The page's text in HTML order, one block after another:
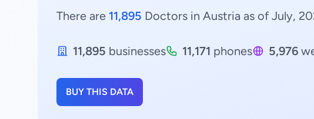
There are 11,895 Doctors in Austria as of July,
11,895 businesses 11,171 phones 5,976
BUY THIS DATA